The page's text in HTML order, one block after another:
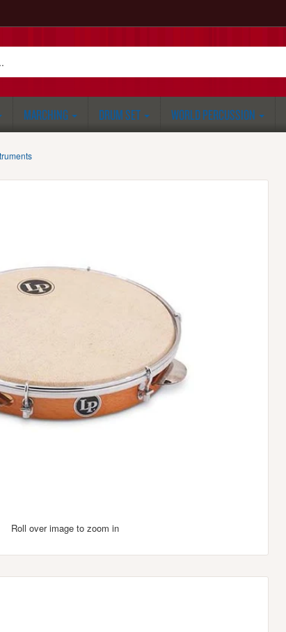
MARCHING DRUM SET WORLD PERCUSSION
Roll over image to zoom in